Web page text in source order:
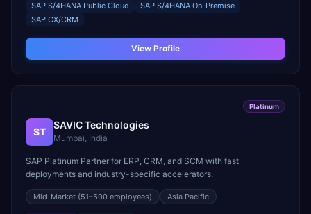
SAP S/4HANA Public Cloud
SAP S/4HANA On-Premise
SAP CX/CRM
View Profile
Platinum
ST
SAVIC Technologies
Mumbai, India
SAP Platinum Partner for ERP, CRM, and SCM with fast
deployments and industry-specific accelerators.
Mid-Market (51–500 employees) Asia Pacific